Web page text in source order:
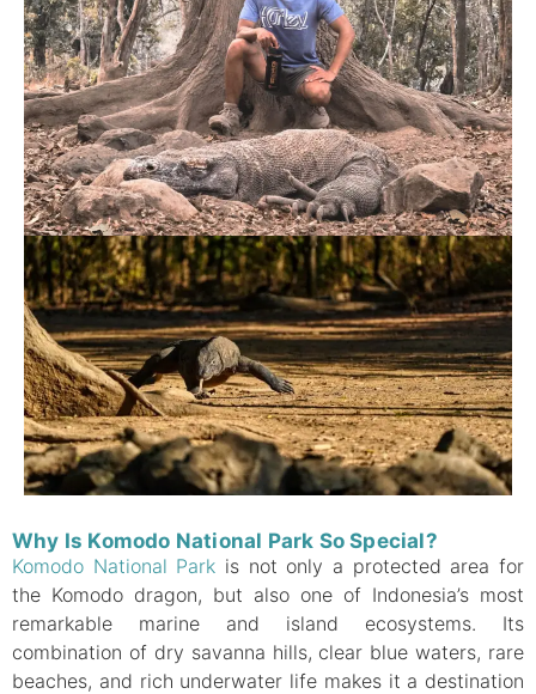
Why Is Komodo National Park So Special?
Komodo National Park is not only a protected area for
the Komodo dragon, but also one of Indonesia’s most
remarkable marine and island ecosystems. Its
combination of dry savanna hills, clear blue waters, rare
beaches, and rich underwater life makes it a destination